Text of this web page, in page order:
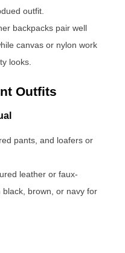
outfit.
backpacks pair well
canvas or nylon work
looks.
Outfits
pants, and loafers or
leather or faux-
black, brown, or navy for